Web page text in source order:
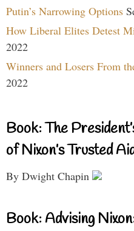
Putin’s Narrowing Options
How Liberal Elites Detest
2022
Winners and Losers From
2022
Book: The
of Nixon’s Trusted
By Dwight Chapin
Book: Advising